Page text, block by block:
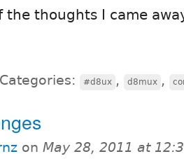
the thoughts I came
Categories: #d8ux , d8mux ,
on May 28, 2011 at